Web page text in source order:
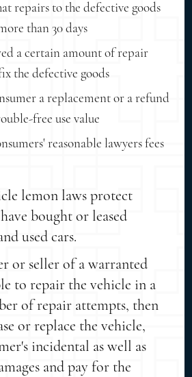
repairs to the defective goods
than 30 days
a certain amount of repair
the defective goods
a replacement or a refund
free use value
reasonable lawyers fees
lemon laws protect
bought or leased
used cars.
or seller of a warranted
to repair the vehicle in a
of repair attempts, then
or replace the vehicle,
incidental as well as
and pay for the